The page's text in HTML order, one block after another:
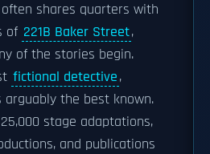
shares quarters with
of 221B Baker Street,
of the stories begin.
fictional detective,
arguably the best known.
stage adaptations,
and publications